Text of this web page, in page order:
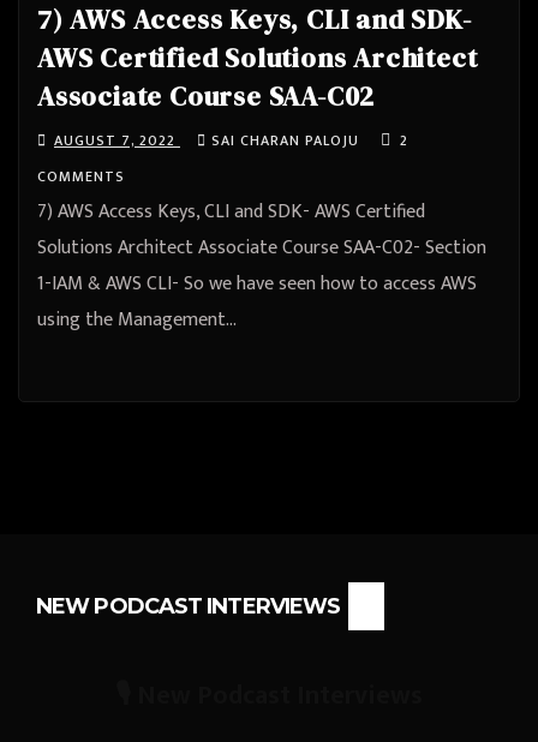
7) AWS Access Keys, CLI and SDK-
AWS Certified Solutions Architect
Associate Course SAA-C02
AUGUST 7, 2022 SAI CHARAN PALOJU
2
COMMENTS
7) AWS Access Keys, CLI and SDK- AWS Certified
Solutions Architect Associate Course SAA-C02- Section
1-IAM & AWS CLI- So we have seen how to access AWS
using the Management…
NEW PODCAST INTERVIEWS